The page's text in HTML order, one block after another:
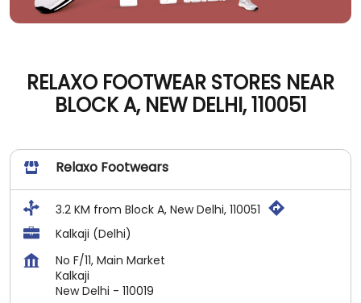
RELAXO FOOTWEAR STORES NEAR
BLOCK A, NEW DELHI, 110051
Relaxo Footwears
3.2 KM from Block A, New Delhi, 110051
Kalkaji (Delhi)
No F/11, Main Market
Kalkaji
New Delhi - 110019